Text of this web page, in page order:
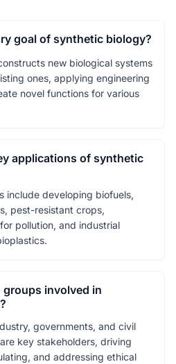
goal of synthetic biology?
new biological systems
ones, applying engineering
novel functions for various
applications of synthetic
include developing biofuels,
pest-resistant crops,
pollution, and industrial
groups involved in
governments, and civil
key stakeholders, driving
and addressing ethical